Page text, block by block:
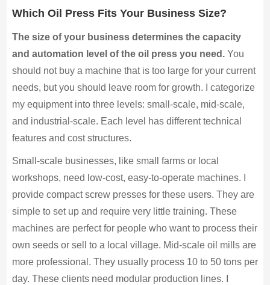
Which Oil Press Fits Your Business Size?
The size of your business determines the capacity
and automation level of the oil press you need.You
should not buy a machine that is too large for your current
needs, but you should leave room for growth. I categorize
my equipment into three levels: small-scale, mid-scale,
and industrial-scale. Each level has different technical
features and cost structures.
Small-scale businesses, like small farms or local
workshops, need low-cost, easy-to-operate machines. I
provide compact screw presses for these users. They are
simple to set up and require very little training. These
machines are perfect for people who want to process their
own seeds or sell to a local village. Mid-scale oil mills are
more professional. They usually process 10 to 50 tons per
day. These clients need modular production lines. I